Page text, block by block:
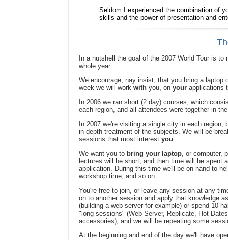
Seldom I experienced the combination of
skills and the power of presentation and
In a nutshell the goal of the 2007 World Tour is
whole year.
We encourage, nay insist, that you bring a laptop
week we will work withyou, on yourapplications
In 2006 we ran short (2 day) courses, which
each region, and all attendees were together in
In 2007 we're visiting a single city in each
in-depth treatment of the subjects. We will be
sessions that most interest you.
We want you to bring your laptop, or computer,
lectures will be short, and then time will be spent
application. During this time we'll be on-hand to
workshop time, and so on.
You're free to join, or leave any session at any
on to another session and apply that knowledge
(building a web server for example) or spend 10
"long sessions" (Web Server, Replicate, Hot-
accessories), and we will be repeating some
At the beginning and end of the day we'll have